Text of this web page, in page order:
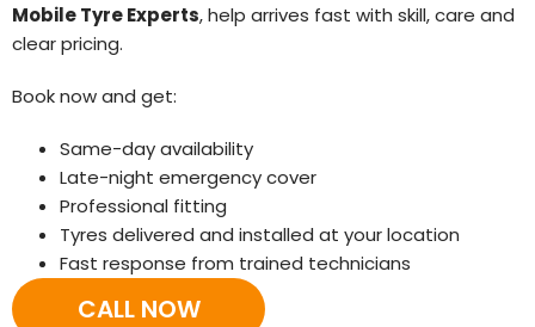
Mobile Tyre Experts, help arrives fast with skill, care and
clear pricing.
Book now and get:
Same-day availability
Late-night emergency cover
Professional fitting
Tyres delivered and installed at your location
Fast response from trained technicians
CALL NOW